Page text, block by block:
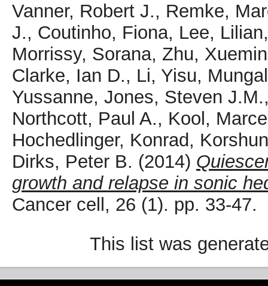
Vanner, Robert J., Remke,
J., Coutinho, Fiona, Lee, Lilian
Morrissy, Sorana, Zhu,
Clarke, Ian D., Li, Yisu,
Yussanne, Jones, Steven J.M.
Northcott, Paul A., Kool,
Hochedlinger, Konrad,
Dirks, Peter B. (2014)
growth and relapse in sonic
Cancer cell, 26 (1). pp. 33-47.
This list was